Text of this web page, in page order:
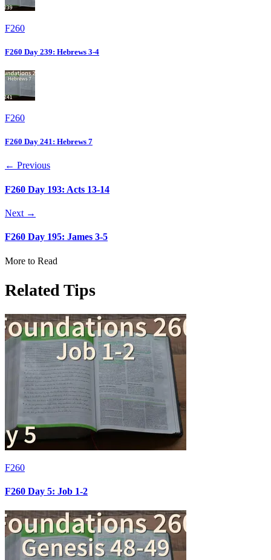
F260
F260 Day 239: Hebrews 3-4
F260
F260 Day 241: Hebrews 7
← Previous
F260 Day 193: Acts 13-14
Next →
F260 Day 195: James 3-5
More to Read
Related Tips
F260
F260 Day 5: Job 1-2